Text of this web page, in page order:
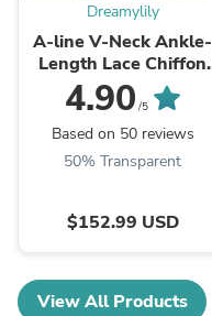
Dreamylily
A-line V-Neck Ankle-
Length Lace Chiffon
Mother of the Bride
Dress With Cascading
Ruffles
4.90 /5
Based on 50 reviews
50% Transparent
$152.99 USD
View All Products